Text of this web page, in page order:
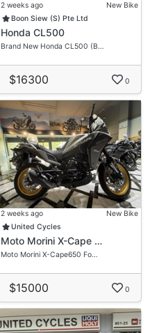
2 weeks ago
New Bike
Boon Siew (S) Pte Ltd
Honda CL500
Brand New Honda CL500 (B…
$16300 0
2 weeks ago
New Bike
United Cycles
Moto Morini X-Cape …
Moto Morini X-Cape650 Fo…
$15000 0